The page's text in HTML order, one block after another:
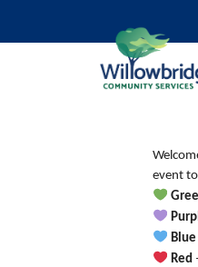
event
Blue
Red